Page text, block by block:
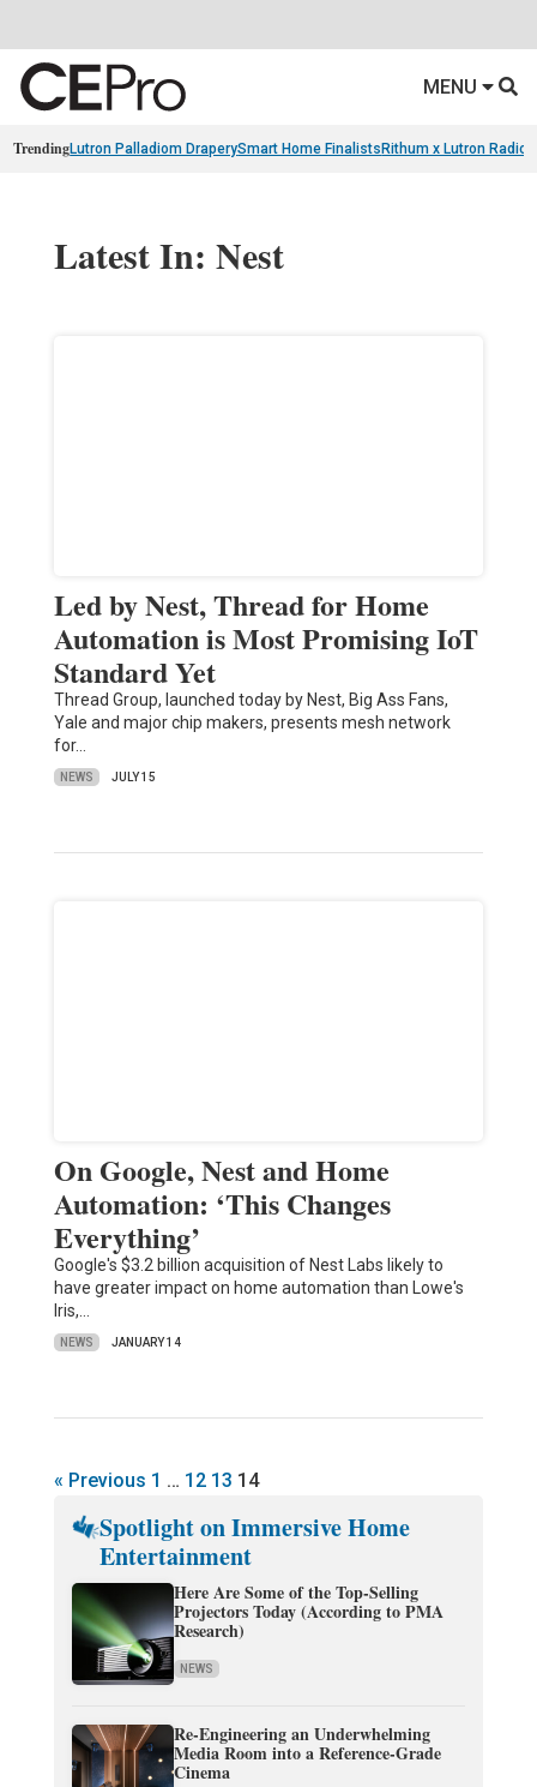
MENU
TrendingLutron Palladiom DraperySmart Home Finalists Rithum x Lutron
Latest In: Nest
Led by Nest, Thread for Home
Automation is Most Promising IoT
Standard Yet
Thread Group, launched today by Nest, Big Ass Fans,
Yale and major chip makers, presents mesh network
for…
NEWS JULY 15
On Google, Nest and Home
Automation: ‘This Changes
Everything’
Google's $3.2 billion acquisition of Nest Labs likely to
have greater impact on home automation than Lowe's
Iris,…
NEWS JANUARY 14
« Previous 1 … 12 13 14
Spotlight on Immersive Home
Entertainment
Here Are Some of the Top-Selling
Projectors Today (According to PMA
Research)
NEWS
Re-Engineering an Underwhelming
Media Room into a Reference-Grade
Cinema